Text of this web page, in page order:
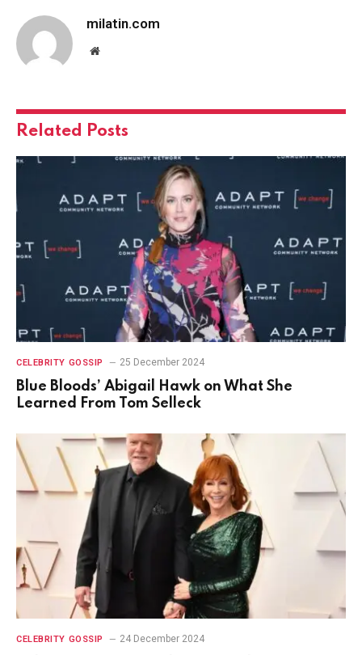
milatin.com
Website
Related Posts
CELEBRITY GOSSIP 25 December 2024
Blue Bloods’ Abigail Hawk on What She
Learned From Tom Selleck
CELEBRITY GOSSIP 24 December 2024